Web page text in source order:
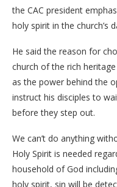
the CAC president
holy spirit in the church’s
He said the reason for
church of the rich
as the power behind the
instruct his disciples to
before they step out.
We can’t do anything
Holy Spirit is needed
household of God
holy spirit, sin will be